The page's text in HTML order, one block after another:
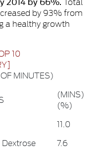
by 93% from
a healthy growth
10
MINUTES)
(MINS)
(%)
11.0
Dextrose
7.6